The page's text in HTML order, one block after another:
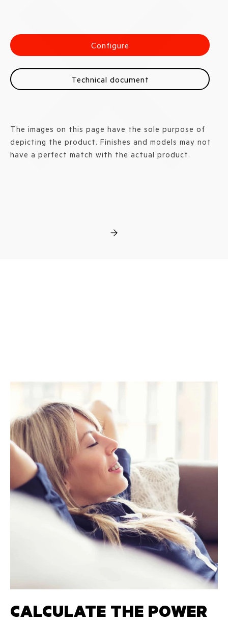
Configure
Technical document
The images on this page have the sole purpose of
depicting the product. Finishes and models may not
have a perfect match with the actual product.
CALCULATE THE POWER